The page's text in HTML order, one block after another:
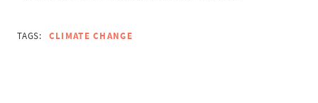
TAGS: CLIMATE CHANGE